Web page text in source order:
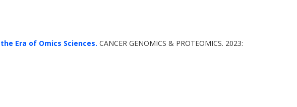
Era of Omics Sciences. CANCER GENOMICS & PROTEOMICS. 2023: